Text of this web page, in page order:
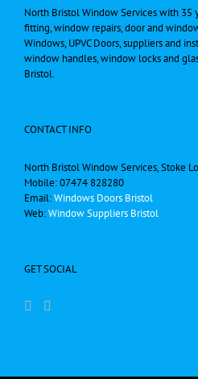
North Bristol Window Services with
fitting, window repairs, door and
Windows, UPVC Doors, suppliers and
window handles, window locks and
Bristol.
CONTACT INFO
North Bristol Window Services, Stoke
Mobile: 07474 828280
Email:Windows Doors Bristol
Web:Window Suppliers Bristol
GET SOCIAL